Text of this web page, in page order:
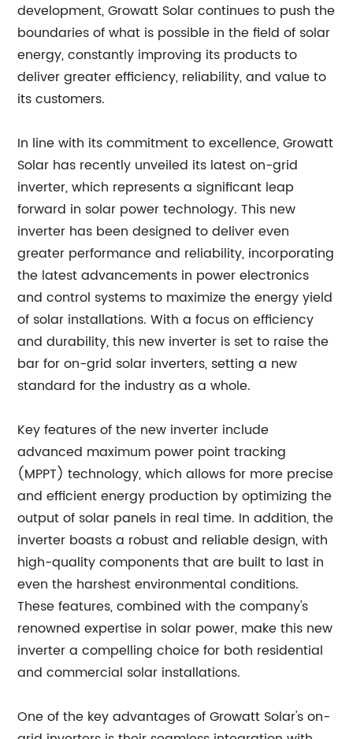
development, Growatt Solar continues to push the
boundaries of what is possible in the field of solar
energy, constantly improving its products to
deliver greater efficiency, reliability, and value to
its customers.
In line with its commitment to excellence, Growatt
Solar has recently unveiled its latest on-grid
inverter, which represents a significant leap
forward in solar power technology. This new
inverter has been designed to deliver even
greater performance and reliability, incorporating
the latest advancements in power electronics
and control systems to maximize the energy yield
of solar installations. With a focus on efficiency
and durability, this new inverter is set to raise the
bar for on-grid solar inverters, setting a new
standard for the industry as a whole.
Key features of the new inverter include
advanced maximum power point tracking
(MPPT) technology, which allows for more precise
and efficient energy production by optimizing the
output of solar panels in real time. In addition, the
inverter boasts a robust and reliable design, with
high-quality components that are built to last in
even the harshest environmental conditions.
These features, combined with the company's
renowned expertise in solar power, make this new
inverter a compelling choice for both residential
and commercial solar installations.
One of the key advantages of Growatt Solar's on-